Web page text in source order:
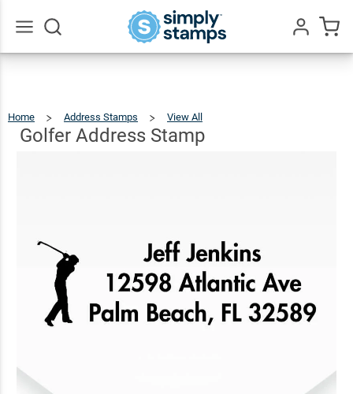
Home Address Stamps View All
Golfer Address Stamp
Golfer
Address
Stamp
$23.95
Qty Add To Cart